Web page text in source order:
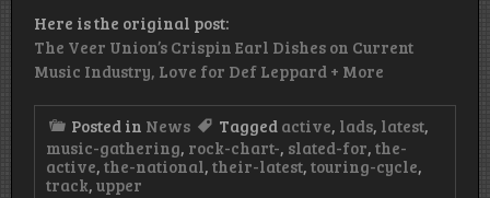
Here is the original post:
The Veer Union’s Crispin Earl Dishes on Current
Music Industry, Love for Def Leppard + More
Posted in News Tagged active, lads, latest,
music-gathering, rock-chart-, slated-for, the-
active, the-national, their-latest, touring-cycle,
track, upper